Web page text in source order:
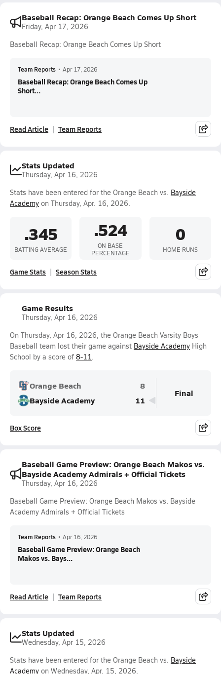
Baseball Recap: Orange Beach Comes Up Short
Friday, Apr 17, 2026
Baseball Recap: Orange Beach Comes Up Short
Team Reports • Apr 17, 2026
Baseball Recap: Orange Beach Comes Up
Short...
Read Article Team Reports
Stats Updated
Thursday, Apr 16, 2026
Stats have been entered for the Orange Beach vs. Bayside
Academy on Thursday, Apr. 16, 2026.
.345
BATTING AVERAGE
.524
ON BASE
PERCENTAGE
0
HOME RUNS
Game Stats Season Stats
Game Results
Thursday, Apr 16, 2026
On Thursday, Apr 16, 2026, the Orange Beach Varsity Boys
Baseball team lost their game against Bayside Academy High
School by a score of 8-11.
Orange Beach
8
Bayside Academy
11
Final
Box Score
Baseball Game Preview: Orange Beach Makos vs.
Bayside Academy Admirals + Official Tickets
Thursday, Apr 16, 2026
Baseball Game Preview: Orange Beach Makos vs. Bayside
Academy Admirals + Official Tickets
Team Reports • Apr 16, 2026
Baseball Game Preview: Orange Beach
Makos vs. Bays...
Read Article Team Reports
Stats Updated
Wednesday, Apr 15, 2026
Stats have been entered for the Orange Beach vs. Bayside
Academy on Wednesday, Apr. 15, 2026.